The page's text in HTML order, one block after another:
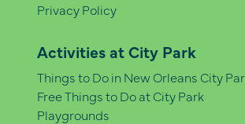
Privacy Policy
Activities at City Park
Things to Do in New Orleans City
Free Things to Do at City Park
Playgrounds